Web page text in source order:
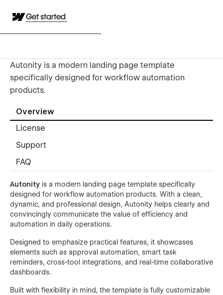
Get started
Autonity is a modern landing page template
specifically designed for workflow automation
products.
Overview
License
Support
FAQ
Autonity is a modern landing page template specifically
designed for workflow automation products. With a clean,
dynamic, and professional design, Autonity helps clearly and
convincingly communicate the value of efficiency and
automation in daily operations.
Designed to emphasize practical features, it showcases
elements such as approval automation, smart task
reminders, cross-tool integrations, and real-time collaborative
dashboards.
Built with flexibility in mind, the template is fully customizable